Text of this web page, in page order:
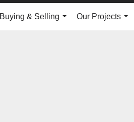
Buying & Selling
Our Projects